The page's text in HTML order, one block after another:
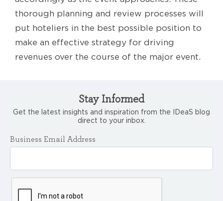
thorough planning and review processes will
put hoteliers in the best possible position to
make an effective strategy for driving
revenues over the course of the major event.
Stay Informed
Get the latest insights and inspiration from the IDeaS blog
direct to your inbox.